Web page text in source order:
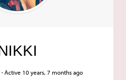
Active 10 years, 7 months ago